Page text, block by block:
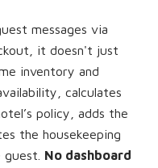
messages via
it doesn't just
inventory and
calculates
policy, adds the
the housekeeping
No dashboard